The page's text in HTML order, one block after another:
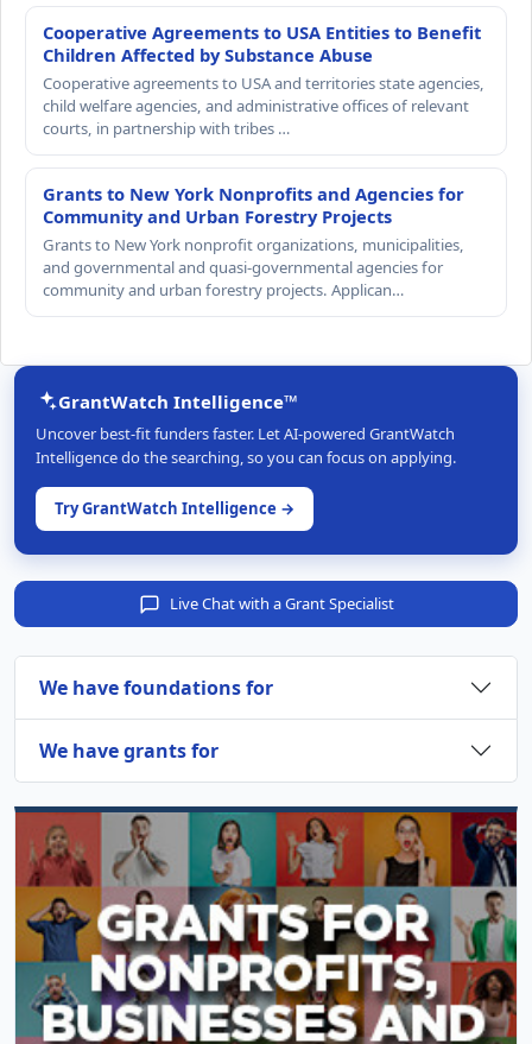
Cooperative Agreements to USA Entities to Benefit
Children Affected by Substance Abuse
Cooperative agreements to USA and territories state agencies,
child welfare agencies, and administrative offices of relevant
courts, in partnership with tribes …
Grants to New York Nonprofits and Agencies for
Community and Urban Forestry Projects
Grants to New York nonprofit organizations, municipalities,
and governmental and quasi-governmental agencies for
community and urban forestry projects. Applican…
GrantWatch Intelligence™
Uncover best-fit funders faster. Let AI-powered GrantWatch
Intelligence do the searching, so you can focus on applying.
Try GrantWatch Intelligence →
Live Chat with a Grant Specialist
We have foundations for
We have grants for